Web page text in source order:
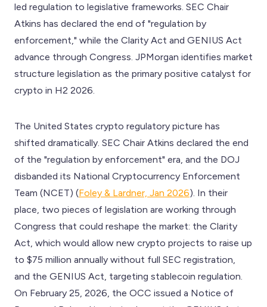
led regulation to legislative frameworks. SEC Chair
Atkins has declared the end of "regulation by
enforcement," while the Clarity Act and GENIUS Act
advance through Congress. JPMorgan identifies market
structure legislation as the primary positive catalyst for
crypto in H2 2026.
The United States crypto regulatory picture has
shifted dramatically. SEC Chair Atkins declared the end
of the "regulation by enforcement" era, and the DOJ
disbanded its National Cryptocurrency Enforcement
Team (NCET) (Foley & Lardner, Jan 2026). In their
place, two pieces of legislation are working through
Congress that could reshape the market: the Clarity
Act, which would allow new crypto projects to raise up
to $75 million annually without full SEC registration,
and the GENIUS Act, targeting stablecoin regulation.
On February 25, 2026, the OCC issued a Notice of